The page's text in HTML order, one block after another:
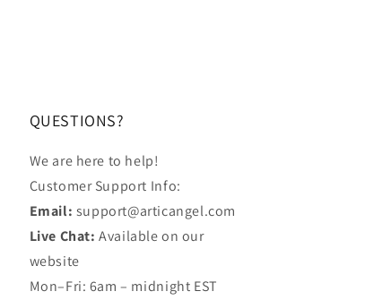
QUESTIONS?
We are here to help!
Customer Support Info:
Email: support@articangel.com
Live Chat: Available on our
website
Mon–Fri: 6am – midnight EST